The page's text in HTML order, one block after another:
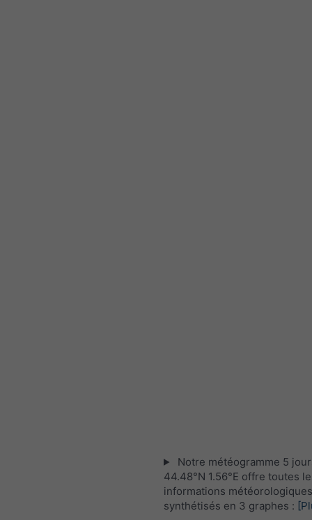
Notre météogramme 5
44.48°N 1.56°E offre toutes
informations météorologiques
synthétisés en 3 graphes :